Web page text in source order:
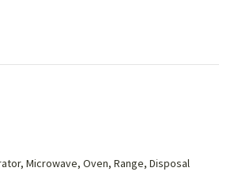
Microwave, Oven, Range, Disposal